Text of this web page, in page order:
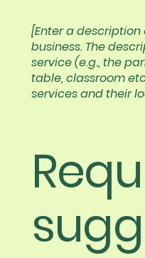
[Enter a
business. The
service (e.g., the
table, classroom
services and their